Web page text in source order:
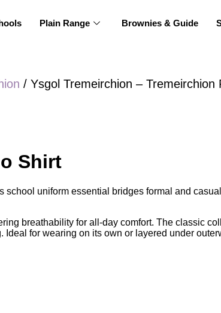
Plain Range Brownies & Guide
/ Ysgol Tremeirchion – Tremeirchion
Shirt
uniform essential bridges formal and
breathability for all-day comfort. The classic
for wearing on its own or layered under